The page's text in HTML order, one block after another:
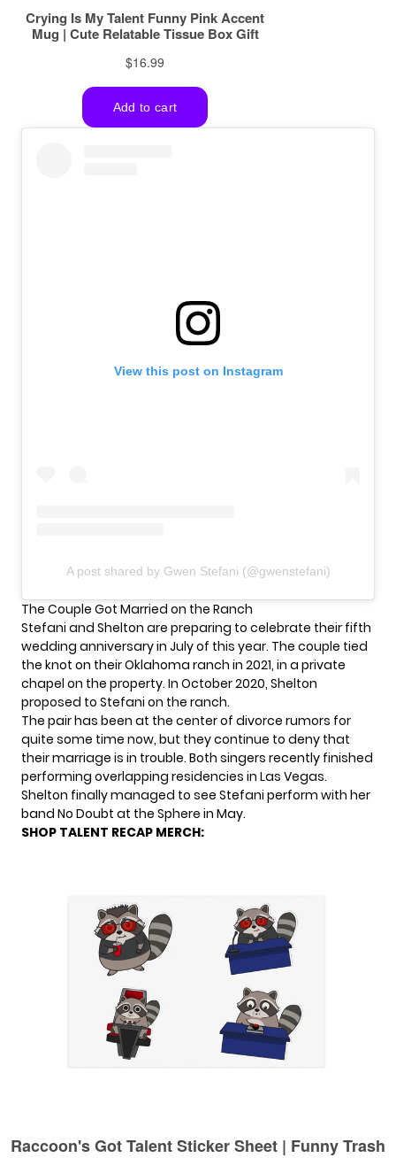
View this post on Instagram
A post shared by Gwen Stefani (@gwenstefani)
The Couple Got Married on the Ranch
Stefani and Shelton are preparing to celebrate their fifth
wedding anniversary in July of this year. The couple tied
the knot on their Oklahoma ranch in 2021, in a private
chapel on the property. In October 2020, Shelton
proposed to Stefani on the ranch.
The pair has been at the center of divorce rumors for
quite some time now, but they continue to deny that
their marriage is in trouble. Both singers recently finished
performing overlapping residencies in Las Vegas.
Shelton finally managed to see Stefani perform with her
band No Doubt at the Sphere in May.
SHOP TALENT RECAP MERCH: